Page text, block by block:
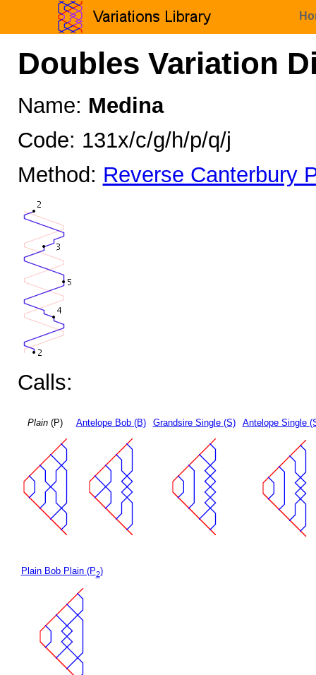
Doubles Variation
Name: Medina
Code: 131x/c/g/h/p/q/j
Method: Reverse Canterbury
Calls:
Plain(P) Antelope Bob (B) Grandsire Single (S) Antelope Single
Plain Bob Plain (P2)